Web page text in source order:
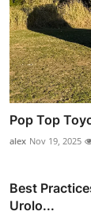
Pop Top
alex Nov 19, 2025
Best
Urolo...